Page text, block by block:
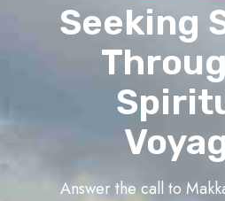
Seeking
Answer the call to